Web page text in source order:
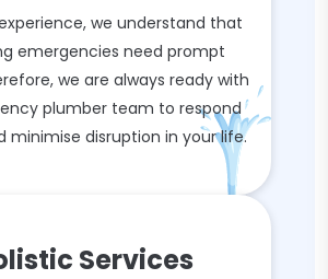
we understand that
emergencies need prompt
we are always ready with
plumber team to respond
minimise disruption in your life.
Services